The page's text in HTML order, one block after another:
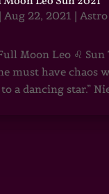
Aug 22, 2021 | Astro
Moon Leo ♌ Sun
must have chaos
a dancing star.”